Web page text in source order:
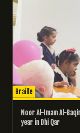
Braille
Noor Al-Imam Al-
year in Dhi Qar